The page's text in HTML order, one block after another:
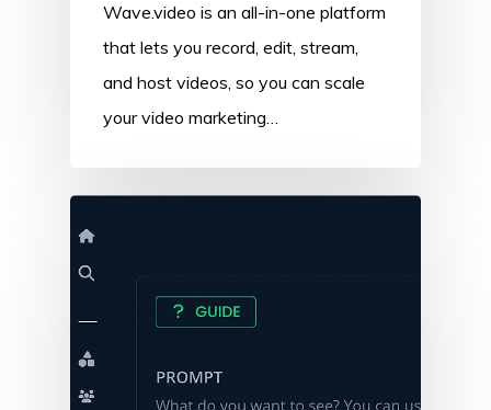
Wave.video is an all-in-one platform
that lets you record, edit, stream,
and host videos, so you can scale
your video marketing…